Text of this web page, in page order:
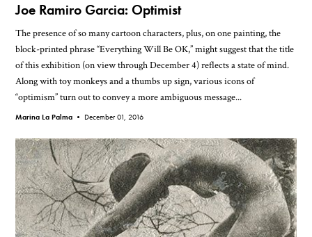
Joe Ramiro Garcia: Optimist
The presence of so many cartoon characters, plus, on one painting, the
block-printed phrase “Everything Will Be OK,” might suggest that the title
of this exhibition (on view through December 4) reflects a state of mind.
Along with toy monkeys and a thumbs up sign, various icons of
“optimism” turn out to convey a more ambiguous message...
Marina La Palma • December 01, 2016